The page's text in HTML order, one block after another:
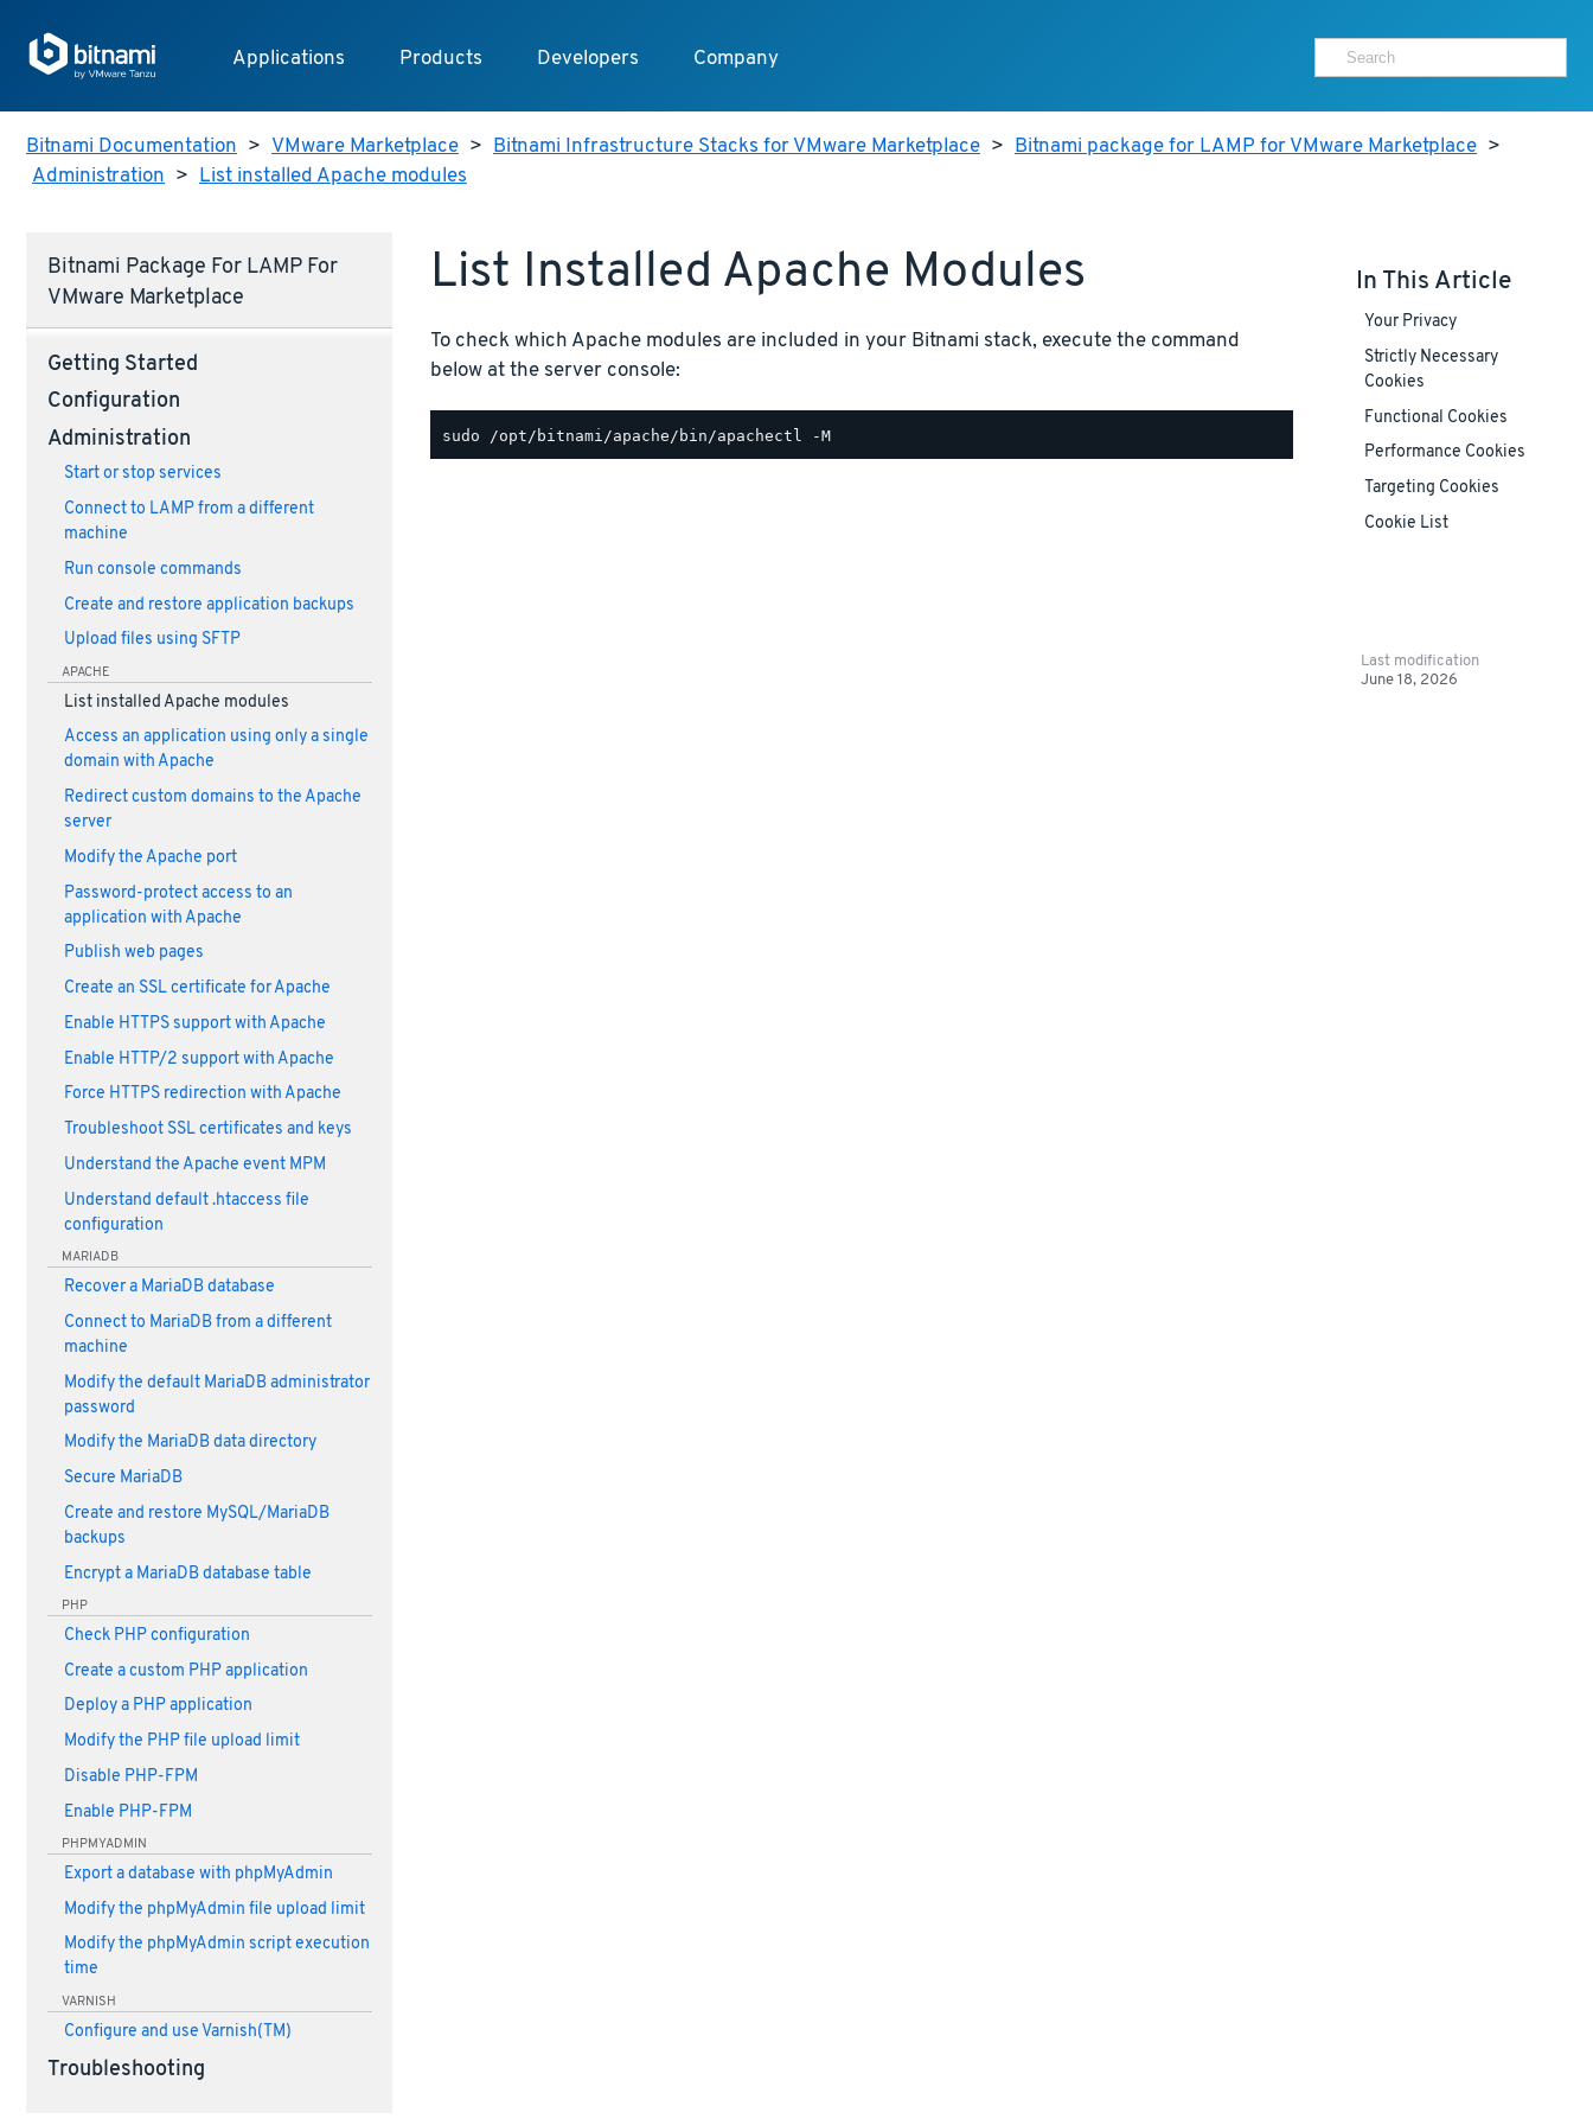
Applications Products Developers Company
Bitnami Documentation > VMware Marketplace > Bitnami Infrastructure Stacks for VMware Marketplace > Bitnami package for LAMP for VMware Marketplace >
Administration > List installed Apache modules
Bitnami Package For LAMP For
VMware Marketplace
Getting Started
Configuration
Administration
Start or stop services
Connect to LAMP from a different
machine
Run console commands
Create and restore application backups
Upload files using SFTP
APACHE
List installed Apache modules
Access an application using only a single
domain with Apache
Redirect custom domains to the Apache
server
Modify the Apache port
Password-protect access to an
application with Apache
Publish web pages
Create an SSL certificate for Apache
Enable HTTPS support with Apache
Enable HTTP/2 support with Apache
Force HTTPS redirection with Apache
Troubleshoot SSL certificates and keys
Understand the Apache event MPM
Understand default .htaccess file
configuration
MARIADB
Recover a MariaDB database
Connect to MariaDB from a different
machine
Modify the default MariaDB administrator
password
Modify the MariaDB data directory
Secure MariaDB
Create and restore MySQL/MariaDB
backups
Encrypt a MariaDB database table
PHP
Check PHP configuration
Create a custom PHP application
Deploy a PHP application
Modify the PHP file upload limit
Disable PHP-FPM
Enable PHP-FPM
PHPMYADMIN
Export a database with phpMyAdmin
Modify the phpMyAdmin file upload limit
Modify the phpMyAdmin script execution
time
VARNISH
Configure and use Varnish(TM)
Troubleshooting
List Installed Apache Modules
To check which Apache modules are included in your Bitnami stack, execute the command
below at the server console:
In This Article
Your Privacy
Strictly Necessary
Cookies
Functional Cookies
Performance Cookies
Targeting Cookies
Cookie List
Last modification
June 18, 2026